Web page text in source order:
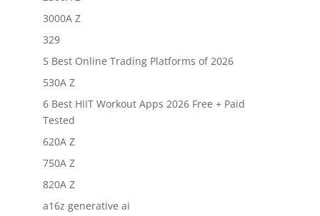
3000A Z
329
5 Best Online Trading Platforms of 2026
530A Z
6 Best HIIT Workout Apps 2026 Free + Paid
Tested
620A Z
750A Z
820A Z
a16z generative ai